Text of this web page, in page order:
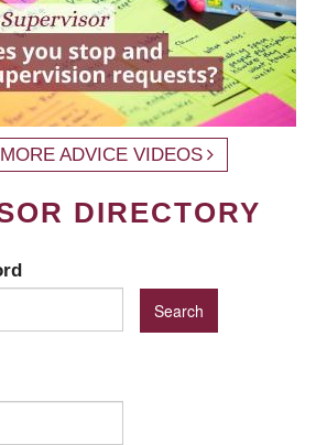
ADVICE VIDEOS
DIRECTORY